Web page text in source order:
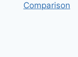
Comparison